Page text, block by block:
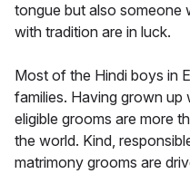
tongue but also someone
with tradition are in luck.
Most of the Hindi boys in
families. Having grown
eligible grooms are more
the world. Kind,
matrimony grooms are